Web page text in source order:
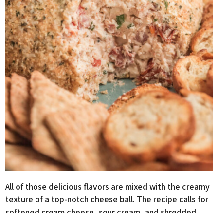
All of those delicious flavors are mixed with the creamy
texture of a top-notch cheese ball. The recipe calls for